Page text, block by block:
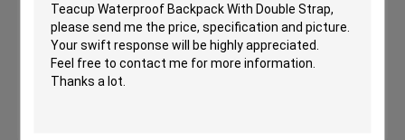
Stethoscope Bag Case